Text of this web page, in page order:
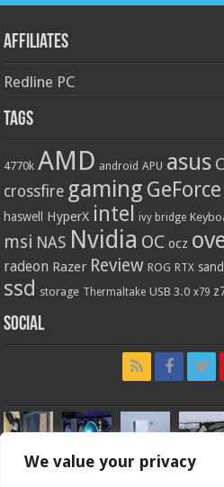
We value your privacy
Affiliates
Redline PC
Tags
4770k AMD android APU asus
crossfire gaming GeForce
haswell HyperX intel ivy bridge
msi NAS Nvidia OC ocz
radeon Razer Review ROG RTX
ssd storage Thermaltake USB 3.0 x79
Social